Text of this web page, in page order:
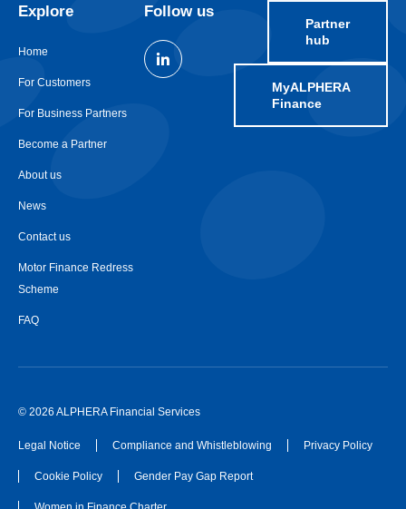
Explore
Home
For Customers
For Business Partners
Become a Partner
About us
News
Contact us
Motor Finance Redress
Scheme
FAQ
Follow us
Partner
hub
MyALPHERA
Finance
© 2026 ALPHERA Financial Services
Legal Notice Compliance and Whistleblowing Privacy Policy
Cookie Policy Gender Pay Gap Report